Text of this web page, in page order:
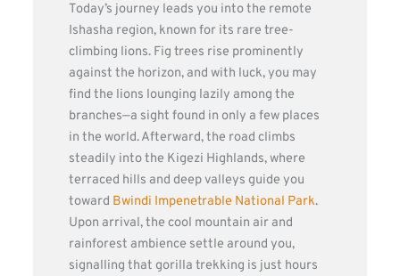
Today’s journey leads you into the remote
Ishasha region, known for its rare tree-
climbing lions. Fig trees rise prominently
against the horizon, and with luck, you may
find the lions lounging lazily among the
branches—a sight found in only a few places
in the world. Afterward, the road climbs
steadily into the Kigezi Highlands, where
terraced hills and deep valleys guide you
toward Bwindi Impenetrable National Park.
Upon arrival, the cool mountain air and
rainforest ambience settle around you,
signalling that gorilla trekking is just hours